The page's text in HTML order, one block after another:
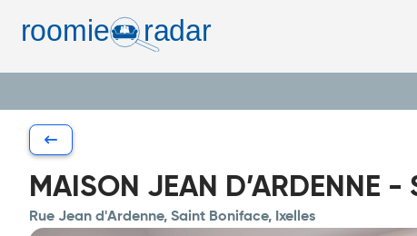
MAISON JEAN
Rue Jean d'Ardenne, Saint Boniface, Ixelles